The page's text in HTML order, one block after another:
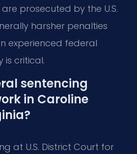
prosecuted by the U.S.
harsher penalties
experienced federal
is critical.
sentencing
in Caroline
at U.S. District Court for